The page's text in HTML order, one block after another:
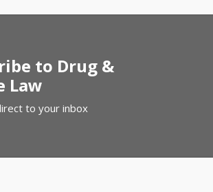
to Drug &
Law
to your inbox